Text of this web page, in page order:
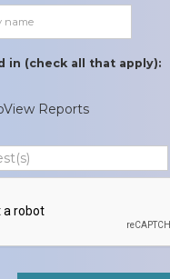
in (check all that apply):
Reports